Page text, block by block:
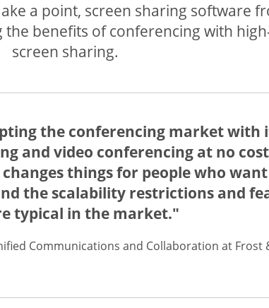
a point, screen sharing software
benefits of conferencing with
screen sharing.
the conferencing market with
and video conferencing at no
things for people who
the scalability restrictions and
typical in the market."
Communications and Collaboration at Frost